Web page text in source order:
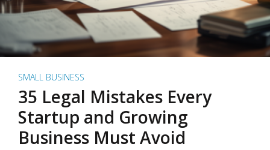
SMALL BUSINESS
35 Legal Mistakes Every
Startup and Growing
Business Must Avoid